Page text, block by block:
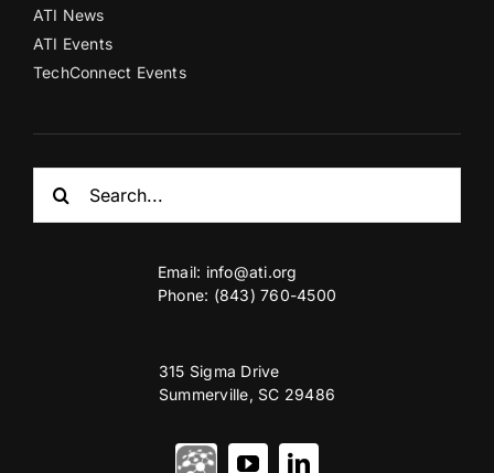
ATI News
ATI Events
TechConnect Events
for:
Email: info@ati.org
Phone: (843) 760-4500
315 Sigma Drive
Summerville, SC 29486